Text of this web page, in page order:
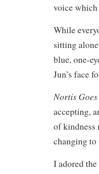
voice
While
sitting
blue, one-
Jun’s face
Nortis
accepting,
of kindness
changing
I adored